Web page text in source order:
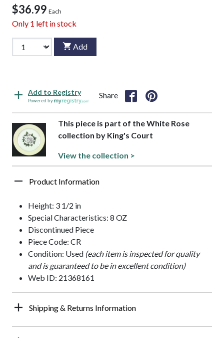
$36.99 Each
Only 1 left in stock
Add
Add to Registry
Powered by
Share
This piece is part of the White Rose
collection by King's Court
View the collection >
Product Information
Height: 3 1/2 in
Special Characteristics: 8 OZ
Discontinued Piece
Piece Code: CR
Condition: Used (each item is inspected for quality
and is guaranteed to be in excellent condition)
Web ID: 21368161
Shipping & Returns Information